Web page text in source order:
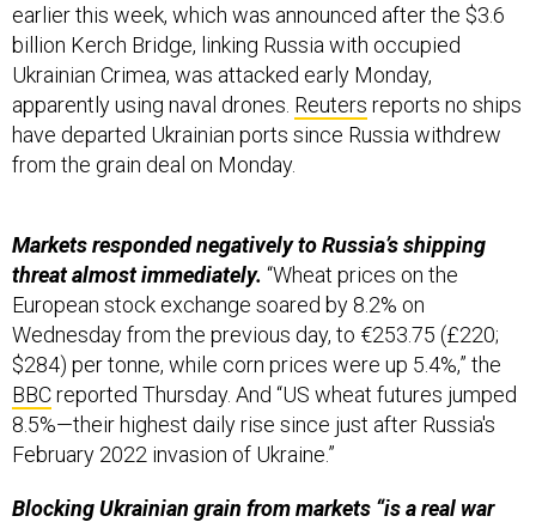
earlier this week, which was announced after the $3.6
billion Kerch Bridge, linking Russia with occupied
Ukrainian Crimea, was attacked early Monday,
apparently using naval drones. Reuters reports no ships
have departed Ukrainian ports since Russia withdrew
from the grain deal on Monday.
Markets responded negatively to Russia’s shipping
threat almost immediately. “Wheat prices on the
European stock exchange soared by 8.2% on
Wednesday from the previous day, to €253.75 (£220;
$284) per tonne, while corn prices were up 5.4%,” the
BBCreported Thursday. And “US wheat futures jumped
8.5%—their highest daily rise since just after Russia's
February 2022 invasion of Ukraine.”
Blocking Ukrainian grain from markets “is a real war